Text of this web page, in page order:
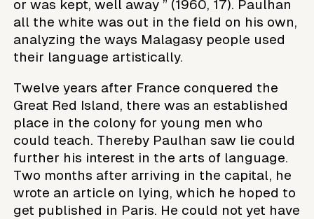
or was kept, well away ” (1960, 17). Paulhan
all the white was out in the field on his own,
analyzing the ways Malagasy people used
their language artistically.
Twelve years after France conquered the
Great Red Island, there was an established
place in the colony for young men who
could teach. Thereby Paulhan saw lie could
further his interest in the arts of language.
Two months after arriving in the capital, he
wrote an article on lying, which he hoped to
get published in Paris. He could not yet have